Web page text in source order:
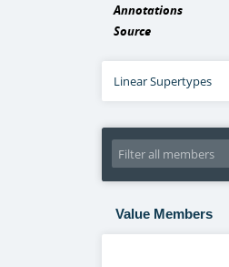
Annotations
Source
Linear Supertypes
Value Members